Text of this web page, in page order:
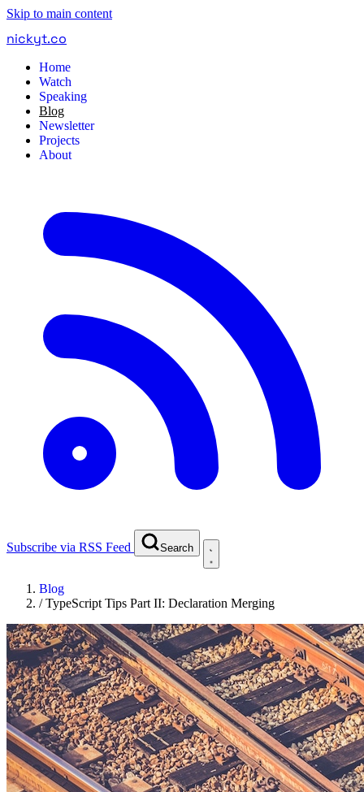
Skip to main content
nickyt.co
Home
Watch
Speaking
Blog
Newsletter
Projects
About
Subscribe via RSS Feed Search
Blog
/TypeScript Tips Part II: Declaration Merging